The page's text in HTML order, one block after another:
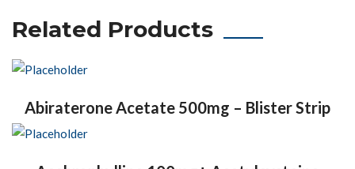
Related Products
Abiraterone Acetate 500mg – Blister Strip